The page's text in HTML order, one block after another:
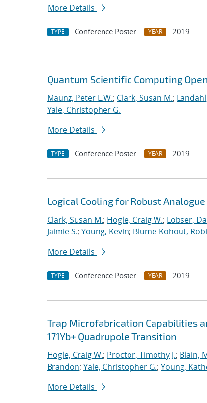
More Details
TYPE Conference Poster YEAR 2019
Quantum Scientific Computing
Maunz, Peter L.W.; Clark, Susan M.;
Yale, Christopher G.
More Details
TYPE Conference Poster YEAR 2019
Logical Cooling for Robust
Clark, Susan M.; Hogle, Craig W.; Lobser,
Jaimie S.; Young, Kevin; Blume-Kohout,
More Details
TYPE Conference Poster YEAR 2019
Trap Microfabrication Capabilities
171Yb+ Quadrupole Transition
Hogle, Craig W.; Proctor, Timothy J.; Blain,
Brandon; Yale, Christopher G.; Young,
More Details